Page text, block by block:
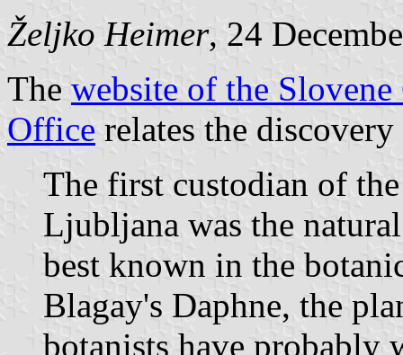
Željko Heimer, 24
The website of the
Office relates the
The first custodian of
Ljubljana was the
best known in the
Blagay's Daphne, the
botanists have probably